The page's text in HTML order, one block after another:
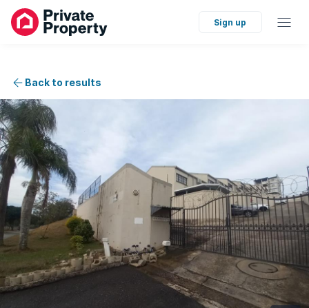
Sign up
Back to results